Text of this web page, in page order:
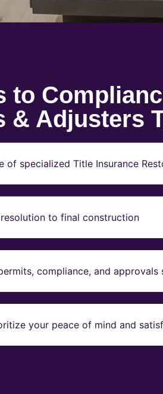
to
& Adjusters
of specialized Title Insurance
to final construction
compliance, and approvals
your peace of mind and